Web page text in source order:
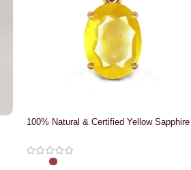
100% Natural & Certified Yellow Sapphire